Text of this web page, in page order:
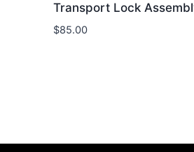
Transport Lock
$85.00